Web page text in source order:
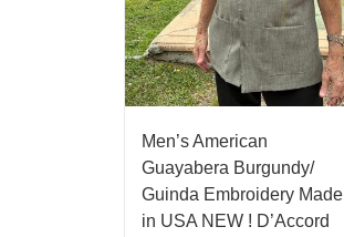
Men’s American
Guayabera Burgundy/
Guinda Embroidery Made
in USA NEW ! D’Accord